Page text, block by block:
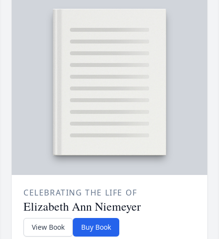
CELEBRATING THE LIFE OF
Elizabeth Ann Niemeyer
View Book Buy Book